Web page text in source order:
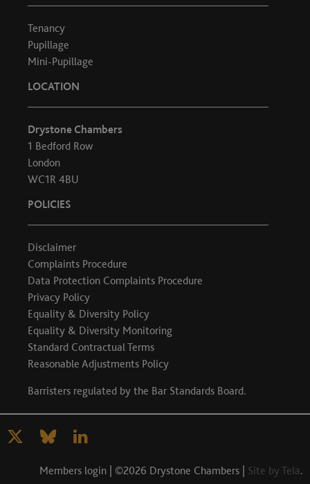
Tenancy
Pupillage
Mini-Pupillage
LOCATION
Drystone Chambers
1 Bedford Row
London
WC1R 4BU
POLICIES
Disclaimer
Complaints Procedure
Data Protection Complaints Procedure
Privacy Policy
Equality & Diversity Policy
Equality & Diversity Monitoring
Standard Contractual Terms
Reasonable Adjustments Policy
Barristers regulated by the Bar Standards Board.
Members login | ©2026 Drystone Chambers | Site by Tela.